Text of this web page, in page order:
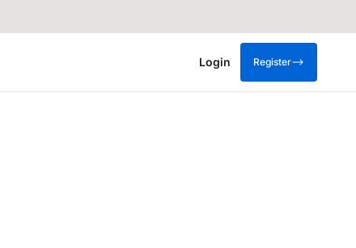
Login Register